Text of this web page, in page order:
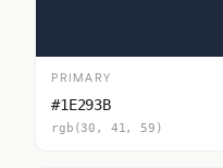
PRIMARY
#1E293B
rgb(30, 41, 59)